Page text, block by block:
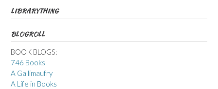
LIBRARYTHING
BLOGROLL
BOOK BLOGS:
746 Books
A Gallimaufry
A Life in Books